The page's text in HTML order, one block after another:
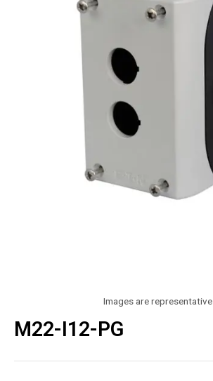
Images are representative
M22-I12-PG